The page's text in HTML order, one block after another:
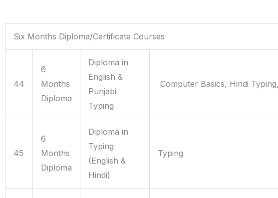
Six Months Diploma/Certificate Courses
44
6
Months
Diploma
Diploma in
English &
Punjabi
Typing
Computer Basics, Hindi
45
6
Months
Diploma
Diploma in
Typing
(English &
Hindi)
Typing